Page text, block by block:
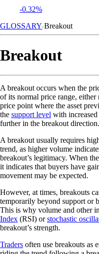
-0.32%
GLOSSARY Breakout
Breakout
A breakout occurs when the
of its normal price range, either
price point where the asset
the support level with increased
further in the breakout direction.
A breakout usually requires
trend, as higher volume
breakout’s legitimacy. When
it indicates that buyers have
movement may be expected.
However, at times, breakouts
temporarily beyond support or
This is why volume and other
Index (RSI) orstochastic
breakout’s strength.
Traders often use breakouts as